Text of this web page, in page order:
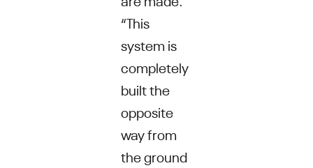
“This
system is
completely
built the
opposite
way from
the ground